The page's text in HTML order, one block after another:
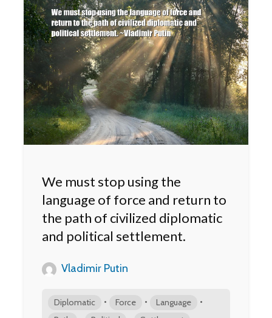
We must stop using the
language of force and return to
the path of civilized diplomatic
and political settlement.
Vladimir Putin
Diplomatic • Force • Language •